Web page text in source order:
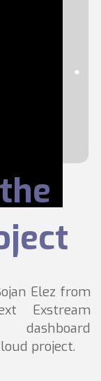
Elez from
Exstream
project.